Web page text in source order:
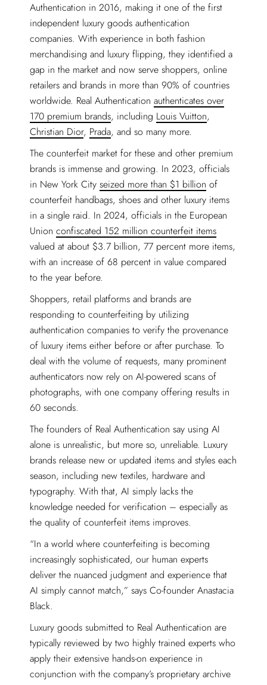
Authentication in 2016, making it one of the first
independent luxury goods authentication
companies. With experience in both fashion
merchandising and luxury flipping, they identified a
gap in the market and now serve shoppers, online
retailers and brands in more than 90% of countries
worldwide. Real Authenticationauthenticates over
170 premium brands, including Louis Vuitton,
Christian Dior, Prada, and so many more.
The counterfeit market for these and other premium
brands is immense and growing. In 2023, officials
in New York Cityseized more than $1 billion of
counterfeit handbags, shoes and other luxury items
in a single raid. In 2024, officials in the European
Unionconfiscated 152 million counterfeit items
valued at about $3.7 billion, 77 percent more items,
with an increase of 68 percent in value compared
to the year before.
Shoppers, retail platforms and brands are
responding to counterfeiting by utilizing
authentication companies to verify the provenance
of luxury items either before or after purchase. To
deal with the volume of requests, many prominent
authenticators now rely on AI-powered scans of
photographs, with one company offering results in
60 seconds.
The founders of Real Authentication say using AI
alone is unrealistic, but more so, unreliable. Luxury
brands release new or updated items and styles each
season, including new textiles, hardware and
typography. With that, AI simply lacks the
knowledge needed for verification – especially as
the quality of counterfeit items improves.
“In a world where counterfeiting is becoming
increasingly sophisticated, our human experts
deliver the nuanced judgment and experience that
AI simply cannot match,” says Co-founder Anastacia
Black.
Luxury goods submitted to Real Authentication are
typically reviewed by two highly trained experts who
apply their extensive hands-on experience in
conjunction with the company’s proprietary archive